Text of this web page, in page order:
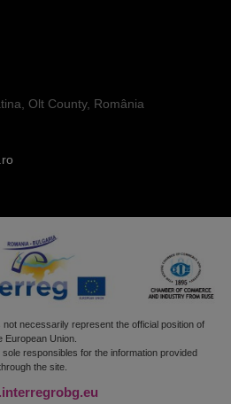
Olt County, România
necessarily represent the official position of
European Union.
responsibles for the information provided
the site.